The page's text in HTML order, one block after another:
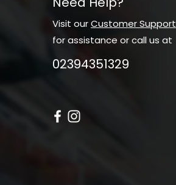
Visit ourCustomer Support
for assistance or call us at
02394351329